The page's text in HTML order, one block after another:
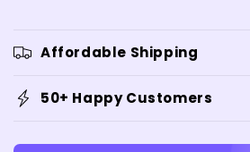
Affordable Shipping
50+ Happy Customers